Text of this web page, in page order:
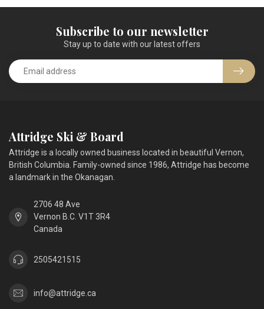
Subscribe to our newsletter
Stay up to date with our latest offers
Attridge Ski & Board
Attridge is a locally owned business located in beautiful Vernon,
British Columbia. Family-owned since 1986, Attridge has become
a landmark in the Okanagan.
2706 48 Ave
Vernon B.C. V1T 3R4
Canada
2505421515
info@attridge.ca